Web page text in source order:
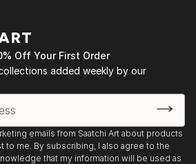
Off Your First Order
added weekly by our
emails from Saatchi Art about products
to me. By subscribing, I also agree to the
that my information will be used as